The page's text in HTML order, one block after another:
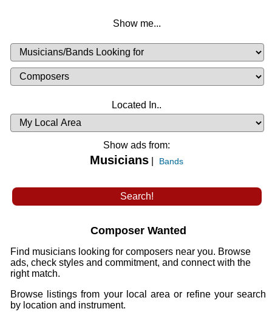
Show me...
Musicians
Available
or
Looking
Musicians
List
Located In..
Availability
Show ads from:
Musicians Bands
Composer Wanted
Find musicians looking for composers near you. Browse
ads, check styles and commitment, and connect with the
right match.
Browse listings from your local area or refine your search
by location and instrument.